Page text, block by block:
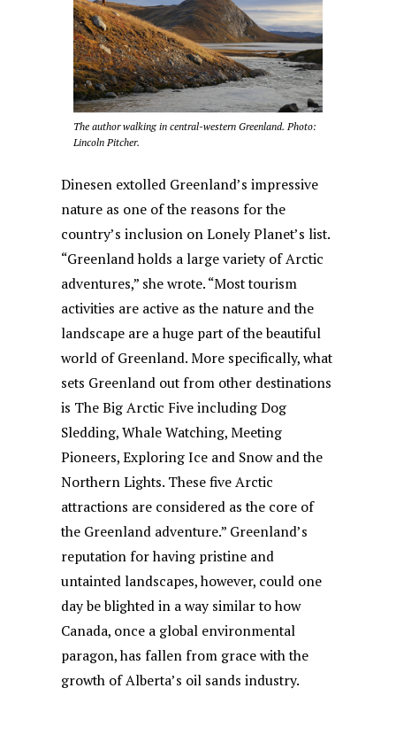
The author walking in central-western Greenland. Photo:
Lincoln Pitcher.
Dinesen extolled Greenland’s impressive
nature as one of the reasons for the
country’s inclusion on Lonely Planet’s list.
“Greenland holds a large variety of Arctic
adventures,” she wrote. “Most tourism
activities are active as the nature and the
landscape are a huge part of the beautiful
world of Greenland. More specifically, what
sets Greenland out from other destinations
is The Big Arctic Five including Dog
Sledding, Whale Watching, Meeting
Pioneers, Exploring Ice and Snow and the
Northern Lights. These five Arctic
attractions are considered as the core of
the Greenland adventure.” Greenland’s
reputation for having pristine and
untainted landscapes, however, could one
day be blighted in a way similar to how
Canada, once a global environmental
paragon, has fallen from grace with the
growth of Alberta’s oil sands industry.